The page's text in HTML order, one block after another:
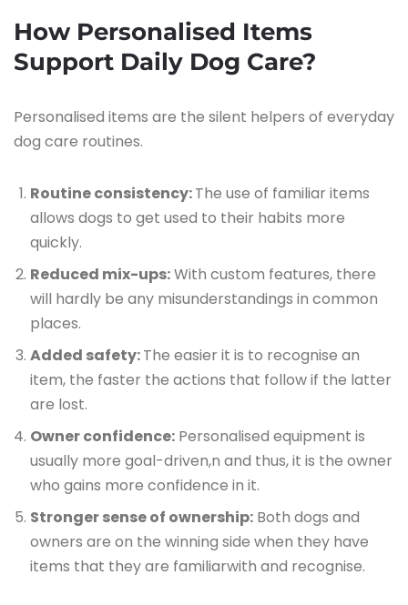
How Personalised Items
Support Daily Dog Care?
Personalised items are the silent helpers of everyday
dog care routines.
Routine consistency:The use of familiar items
allows dogs to get used to their habits more
quickly.
Reduced mix-ups:With custom features, there
will hardly be any misunderstandings in common
places.
Added safety:The easier it is to recognise an
item, the faster the actions that follow if the latter
are lost.
Owner confidence: Personalised equipment is
usually more goal-driven,n and thus, it is the owner
who gains more confidence in it.
Stronger sense of ownership: Both dogs and
owners are on the winning side when they have
items that they are familiarwith and recognise.